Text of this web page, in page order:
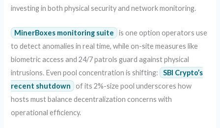
investing in both physical security and network monitoring.
MinerBoxes monitoring suite
is one option operators use
to detect anomalies in real time, while on-site measures like
biometric access and 24/7 patrols guard against physical
intrusions. Even pool concentration is shifting:
SBI Crypto’s
recent shutdown
of its 2%-size pool underscores how
hosts must balance decentralization concerns with
operational efficiency.